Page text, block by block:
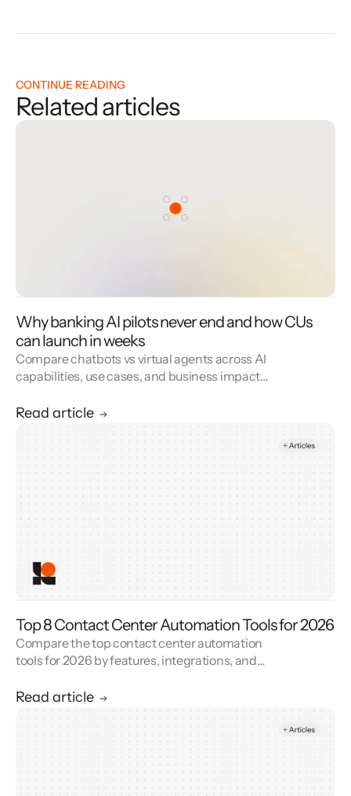
CONTINUE READING
Related articles
Why banking AI pilots never end and how CUs
can launch in weeks
Compare chatbots vs virtual agents across AI
capabilities, use cases, and business impact
Read article
Top 8 Contact Center Automation Tools for 2026
Compare the top contact center automation
tools for 2026 by features, integrations, and
cuts handle time and cost.
Read article